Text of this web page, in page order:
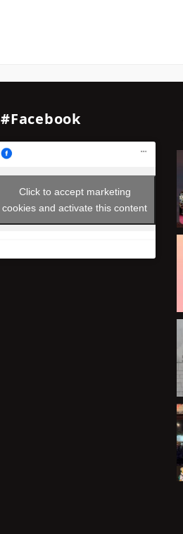
#Facebook
Click to accept marketing
cookies and activate this content